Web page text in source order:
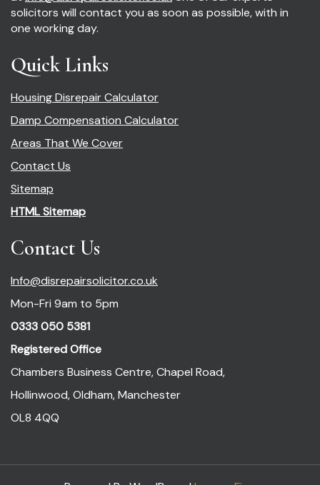
solicitors will contact you as soon as possible, with in
one working day.
Quick Links
Housing Disrepair Calculator
Damp Compensation Calculator
Areas That We Cover
Contact Us
Sitemap
HTML Sitemap
Contact Us
Info@disrepairsolicitor.co.uk
Mon-Fri 9am to 5pm
0333 050 5381
Registered Office
Chambers Business Centre, Chapel Road,
Hollinwood, Oldham, Manchester
OL8 4QQ